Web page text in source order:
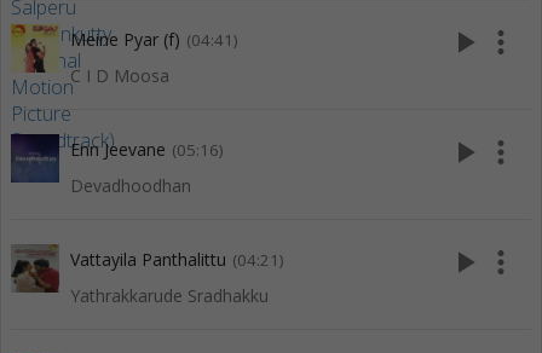
Meine Pyar (f) (04:41)
C I D Moosa
play_arrow more_vert
Enn Jeevane (05:16)
Devadhoodhan
play_arrow more_vert
Vattayila Panthalittu (04:21)
Yathrakkarude Sradhakku
play_arrow more_vert